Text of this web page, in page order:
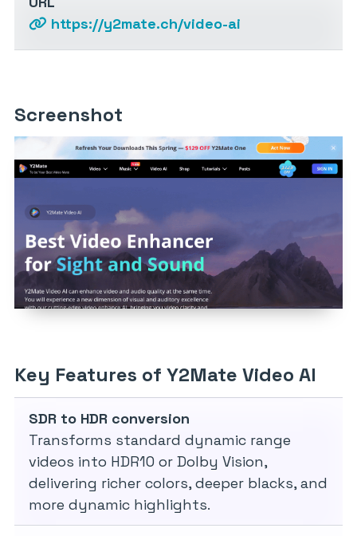
https://y2mate.ch/video-ai
Screenshot
Key Features of Y2Mate Video AI
SDR to HDR conversion
Transforms standard dynamic range
videos into HDR10 or Dolby Vision,
delivering richer colors, deeper blacks, and
more dynamic highlights.